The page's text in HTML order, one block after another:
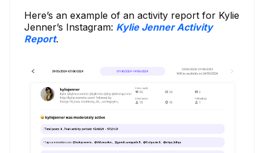
Here’s an example of an activity report for Kylie
Jenner’s Instagram: Kylie Jenner Activity
Report.